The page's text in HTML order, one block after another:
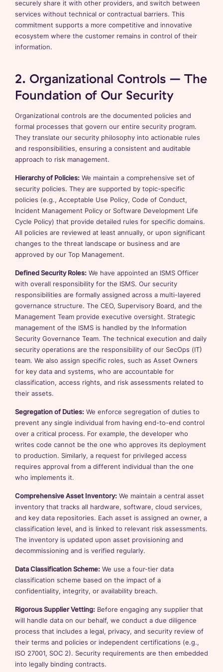
securely share it with other providers, and switch between
services without technical or contractual barriers. This
commitment supports a more competitive and innovative
ecosystem where the customer remains in control of their
information.
2. Organizational Controls – The
Foundation of Our Security
Organizational controls are the documented policies and
formal processes that govern our entire security program.
They translate our security philosophy into actionable rules
and responsibilities, ensuring a consistent and auditable
approach to risk management.
Hierarchy of Policies: We maintain a comprehensive set of
security policies. They are supported by topic-specific
policies (e.g., Acceptable Use Policy, Code of Conduct,
Incident Management Policy or Software Development Life
Cycle Policy) that provide detailed rules for specific domains.
All policies are reviewed at least annually, or upon significant
changes to the threat landscape or business and are
approved by our Top Management.
Defined Security Roles: We have appointed an ISMS Officer
with overall responsibility for the ISMS. Our security
responsibilities are formally assigned across a multi-layered
governance structure. The CEO, Supervisory Board, and the
Management Team provide executive oversight. Strategic
management of the ISMS is handled by the Information
Security Governance Team. The technical execution and daily
security operations are the responsibility of our SecOps (IT)
team. We also assign specific roles, such as Asset Owners
for key data and systems, who are accountable for
classification, access rights, and risk assessments related to
their assets.
Segregation of Duties: We enforce segregation of duties to
prevent any single individual from having end-to-end control
over a critical process. For example, the developer who
writes code cannot be the one who approves its deployment
to production. Similarly, a request for privileged access
requires approval from a different individual than the one
who implements it.
Comprehensive Asset Inventory: We maintain a central asset
inventory that tracks all hardware, software, cloud services,
and key data repositories. Each asset is assigned an owner, a
classification level, and is linked to relevant risk assessments.
The inventory is updated upon asset provisioning and
decommissioning and is verified regularly.
Data Classification Scheme: We use a four-tier data
classification scheme based on the impact of a
confidentiality, integrity, or availability breach.
Rigorous Supplier Vetting: Before engaging any supplier that
will handle data on our behalf, we conduct a due diligence
process that includes a legal, privacy, and security review of
their terms and policies or independent certifications (e.g.,
ISO 27001, SOC 2). Security requirements are then embedded
into legally binding contracts.